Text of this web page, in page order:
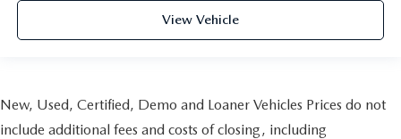
View Vehicle
New, Used, Certified, Demo and Loaner Vehicles Prices do not
include additional fees and costs of closing, including